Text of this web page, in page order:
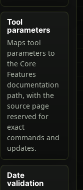
Tool
parameters
Maps tool
parameters to
the Core
Features
documentation
path, with the
source page
reserved for
exact
commands and
updates.
Date
validation